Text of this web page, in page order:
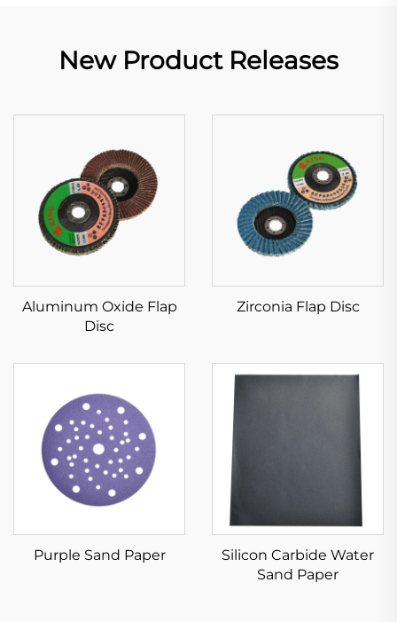
New Product Releases
Aluminum Oxide Flap
Disc
Zirconia Flap Disc
Purple Sand Paper
Silicon Carbide Water
Sand Paper